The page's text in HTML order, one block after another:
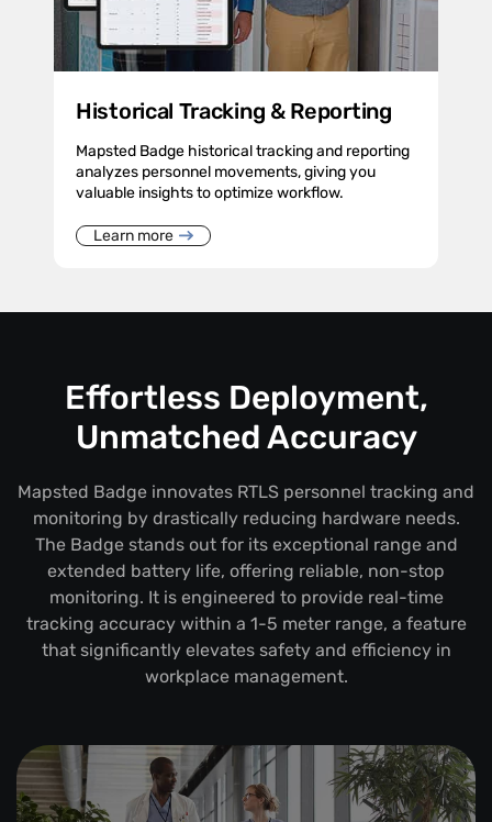
Historical Tracking & Reporting
Mapsted Badge historical tracking and reporting
analyzes personnel movements, giving you
valuable insights to optimize workflow.
Learn more
Effortless Deployment,
Unmatched Accuracy
Mapsted Badge innovates RTLS personnel tracking and
monitoring by drastically reducing hardware needs.
The Badge stands out for its exceptional range and
extended battery life, offering reliable, non-stop
monitoring. It is engineered to provide real-time
tracking accuracy within a 1-5 meter range, a feature
that significantly elevates safety and efficiency in
workplace management.